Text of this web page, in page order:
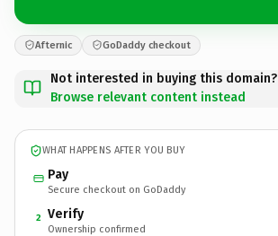
Afternic GoDaddy checkout
Not interested in buying this domain?
Browse relevant content instead
WHAT HAPPENS AFTER YOU BUY
Pay
Secure checkout on GoDaddy
2 Verify
Ownership confirmed